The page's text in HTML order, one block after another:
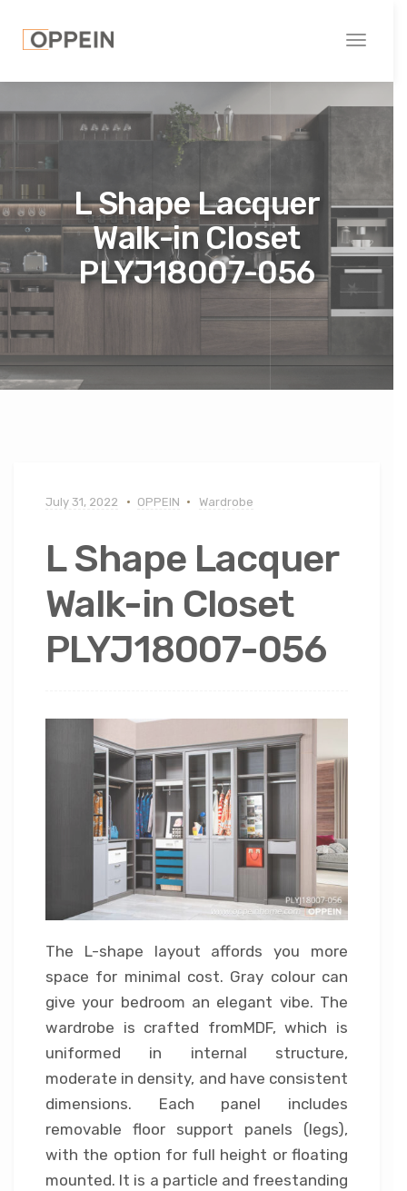
Toggle
L Shape Lacquer
Walk-in Closet
PLYJ18007-056
July 31, 2022 OPPEIN Wardrobe
L Shape Lacquer
Walk-in Closet
PLYJ18007-056
The L-shape layout affords you more
space for minimal cost. Gray colour can
give your bedroom an elegant vibe. The
wardrobe is crafted fromMDF, which is
uniformed in internal structure,
moderate in density, and have consistent
dimensions. Each panel includes
removable floor support panels (legs),
with the option for full height or floating
mounted. It is a particle and freestanding